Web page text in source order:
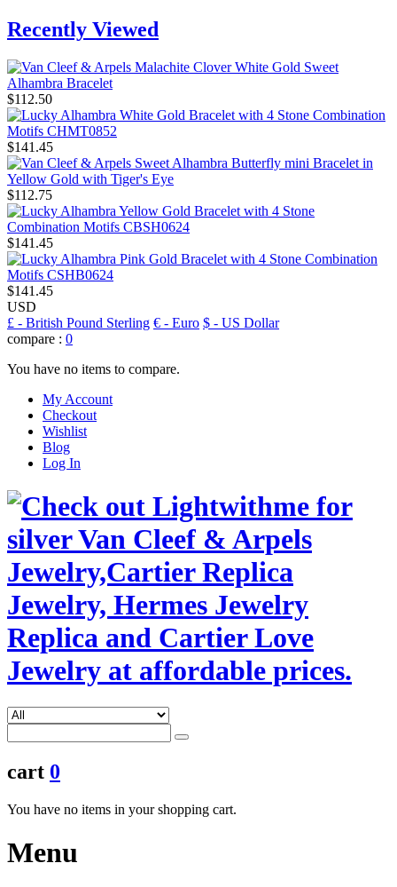
Recently Viewed
$112.50
$141.45
$112.75
$141.45
$141.45
USD
£ - British Pound Sterling € - Euro $ - US Dollar
compare : 0
You have no items to compare.
My Account
Checkout
Wishlist
Blog
Log In
cart 0
You have no items in your shopping cart.
Menu